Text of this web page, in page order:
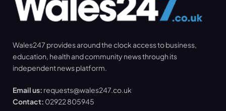
Wales247 provides around the clock access to business,
education, health and community news through its
independent news platform.
Email us: requests@wales247.co.uk
Contact: 02922 805945